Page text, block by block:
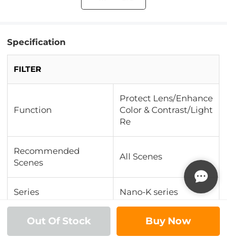
Specification
FILTER
Function
Protect Lens/Enhance
Color & Contrast/Light
Re
Recommended
Scenes
All Scenes
Series Nano-K series
Multi-Coating
Out Of Stock Buy Now